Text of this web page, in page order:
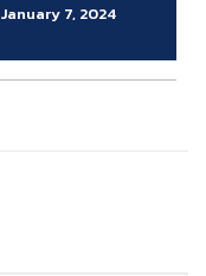
January 7, 2024